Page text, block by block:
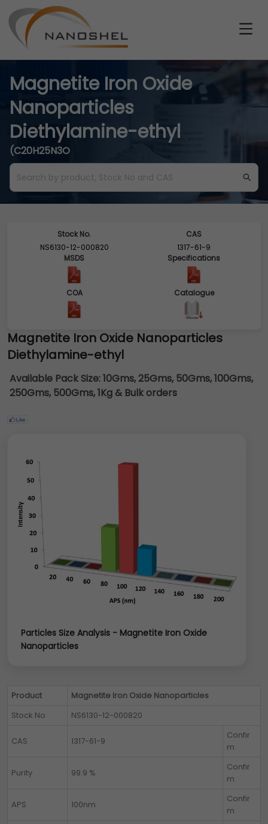
Magnetite Iron Oxide
Nanoparticles
Diethylamine-ethyl
(C20H25N3O
Stock No.
NS6130-12-000820
CAS
1317-61-9
MSDS
Specifications
COA Catalogue
Magnetite Iron Oxide Nanoparticles
Diethylamine-ethyl
Available Pack Size:10Gms, 25Gms, 50Gms, 100Gms,
250Gms, 500Gms, 1Kg & Bulk orders
Particles Size Analysis - Magnetite Iron Oxide
Nanoparticles
Product
Magnetite Iron Oxide Nanoparticles
Stock No
NS6130-12-000820
CAS 1317-61-9
Confir
m
Purity 99.9 %
Confir
m
APS 100nm
Confir
m